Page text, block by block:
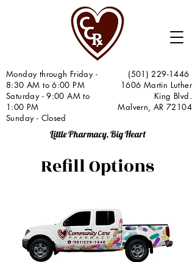
(501) 229-1446
1606 Martin Luther
King Blvd.
Malvern, AR 72104
Monday through Friday -
8:30 AM to 6:00 PM
Saturday - 9:00 AM to
1:00 PM
Sunday - Closed
Little Pharmacy, Big Heart
Refill Options